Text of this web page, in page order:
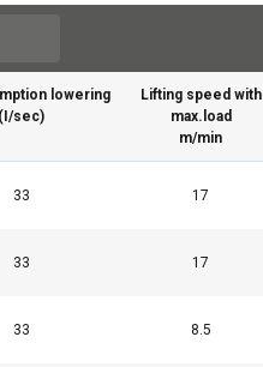
lowering
(I/sec)
Lifting speed with
max.load
m/min
33 17
33 17
33 8.5